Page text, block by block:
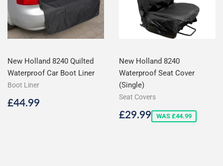
New Holland 8240 Quilted
Waterproof Car Boot Liner
Boot Liner
Regular
£44.99
New Holland 8240
Waterproof Seat Cover
(Single)
Seat Covers
Sale
£29.99£29.99
WAS £44.99